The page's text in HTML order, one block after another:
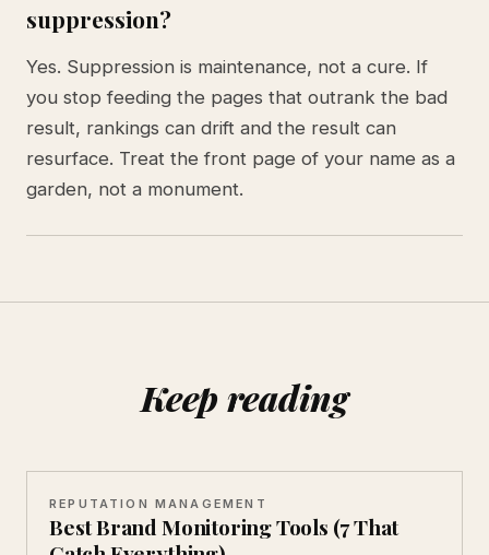
suppression?
Yes. Suppression is maintenance, not a cure. If
you stop feeding the pages that outrank the bad
result, rankings can drift and the result can
resurface. Treat the front page of your name as a
garden, not a monument.
Keep reading
REPUTATION MANAGEMENT
Best Brand Monitoring Tools (7 That